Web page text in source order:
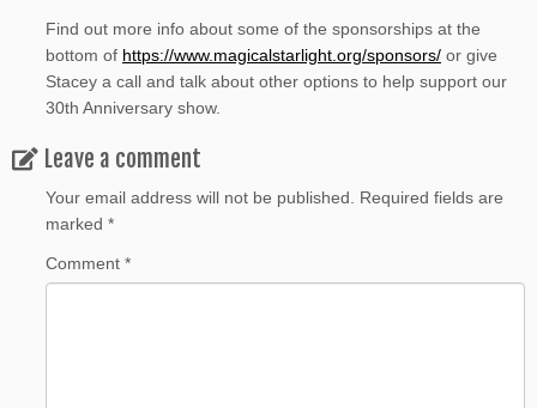
Find out more info about some of the sponsorships at the
bottom of https://www.magicalstarlight.org/sponsors/ or give
Stacey a call and talk about other options to help support our
30th Anniversary show.
Leave a comment
Your email address will not be published.
Required fields are
marked *
Comment *